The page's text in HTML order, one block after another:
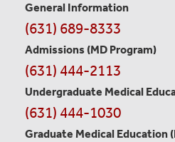
Contact
Information
General Information
(631) 689-8333
Admissions (MD Program)
(631) 444-2113
Undergraduate Medical
(631) 444-1030
Graduate Medical Education